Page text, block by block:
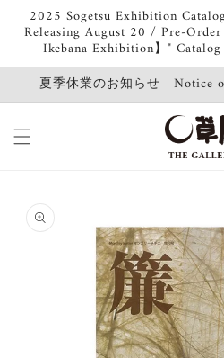
Skip to
content
2025 Sogetsu Exhibition
Releasing August 20 / Pre-
Ikebana Exhibition】"
夏季休業のお知らせ Notice
product